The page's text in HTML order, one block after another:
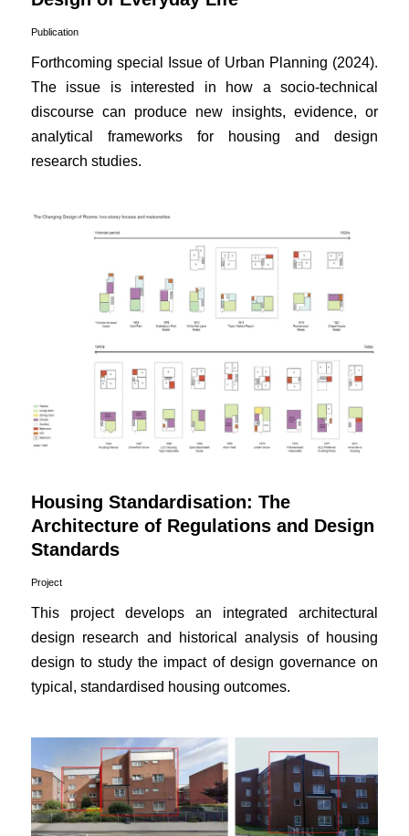
Publication
Forthcoming special Issue of Urban Planning (2024).
The issue is interested in how a socio-technical
discourse can produce new insights, evidence, or
analytical frameworks for housing and design
research studies.
Housing Standardisation: The
Architecture of Regulations and Design
Standards
Project
This project develops an integrated architectural
design research and historical analysis of housing
design to study the impact of design governance on
typical, standardised housing outcomes.